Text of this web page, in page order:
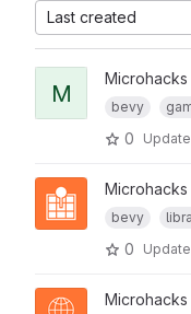
Last created
M bevy
0
bevy
0